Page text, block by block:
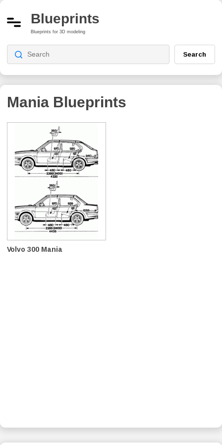
Blueprints
Blueprints for 3D modeling
Search
Mania Blueprints
Volvo 300 Mania